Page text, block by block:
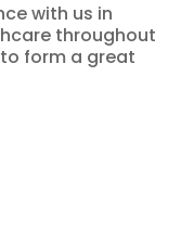
with us in
throughout
form a great